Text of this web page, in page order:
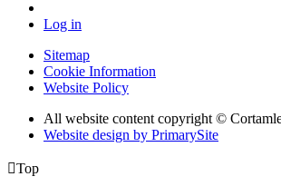
Log in
Sitemap
Cookie Information
Website Policy
All website content copyright ©
Website design by PrimarySite
Top